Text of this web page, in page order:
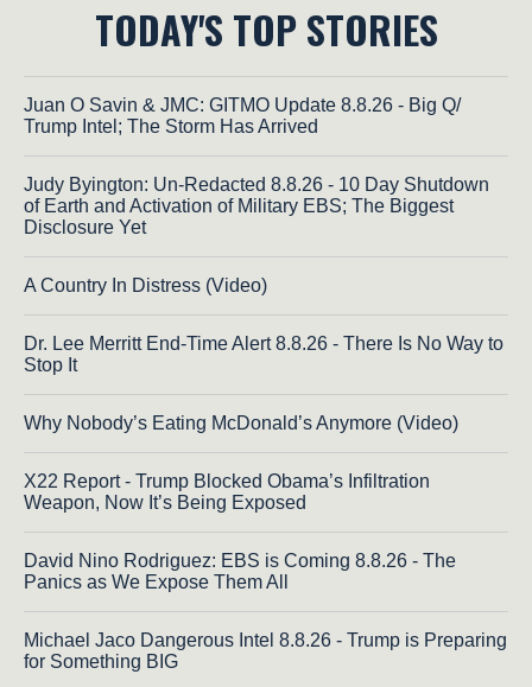
TODAY'S TOP STORIES
Juan O Savin & JMC: GITMO Update 8.8.26 - Big Q/
Trump Intel; The Storm Has Arrived
Judy Byington: Un-Redacted 8.8.26 - 10 Day Shutdown
of Earth and Activation of Military EBS; The Biggest
Disclosure Yet
A Country In Distress (Video)
Dr. Lee Merritt End-Time Alert 8.8.26 - There Is No Way to
Stop It
Why Nobody’s Eating McDonald’s Anymore (Video)
X22 Report - Trump Blocked Obama’s Infiltration
Weapon, Now It’s Being Exposed
David Nino Rodriguez: EBS is Coming 8.8.26 - The
Panics as We Expose Them All
Michael Jaco Dangerous Intel 8.8.26 - Trump is Preparing
for Something BIG